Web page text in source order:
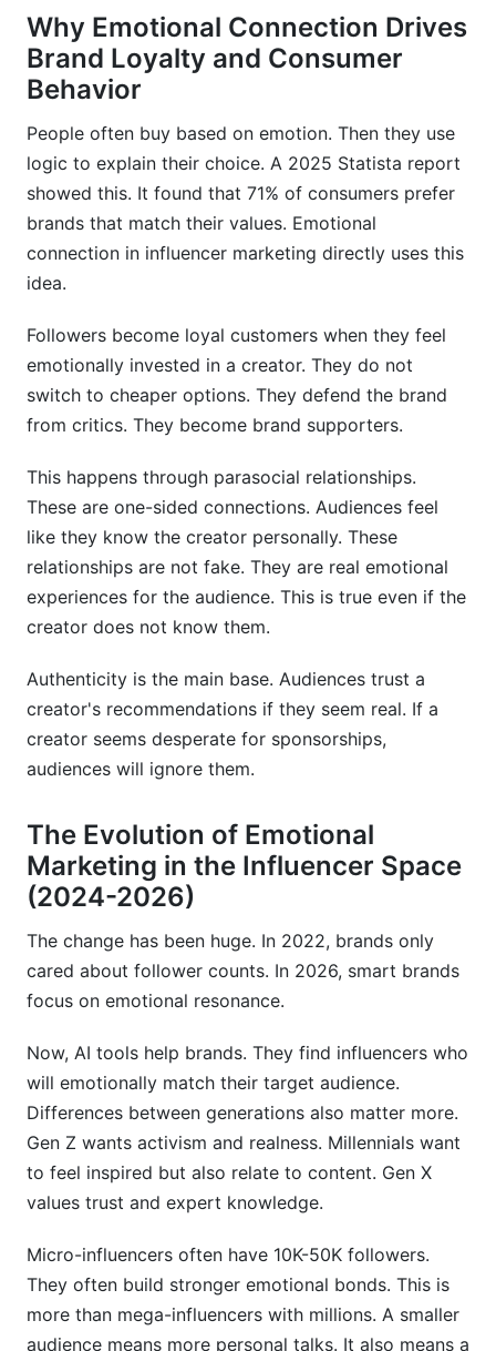
Why Emotional Connection Drives
Brand Loyalty and Consumer
Behavior
People often buy based on emotion. Then they use
logic to explain their choice. A 2025 Statista report
showed this. It found that 71% of consumers prefer
brands that match their values. Emotional
connection in influencer marketing directly uses this
idea.
Followers become loyal customers when they feel
emotionally invested in a creator. They do not
switch to cheaper options. They defend the brand
from critics. They become brand supporters.
This happens through parasocial relationships.
These are one-sided connections. Audiences feel
like they know the creator personally. These
relationships are not fake. They are real emotional
experiences for the audience. This is true even if the
creator does not know them.
Authenticity is the main base. Audiences trust a
creator's recommendations if they seem real. If a
creator seems desperate for sponsorships,
audiences will ignore them.
The Evolution of Emotional
Marketing in the Influencer Space
(2024-2026)
The change has been huge. In 2022, brands only
cared about follower counts. In 2026, smart brands
focus on emotional resonance.
Now, AI tools help brands. They find influencers who
will emotionally match their target audience.
Differences between generations also matter more.
Gen Z wants activism and realness. Millennials want
to feel inspired but also relate to content. Gen X
values trust and expert knowledge.
Micro-influencers often have 10K-50K followers.
They often build stronger emotional bonds. This is
more than mega-influencers with millions. A smaller
audience means more personal talks. It also means a